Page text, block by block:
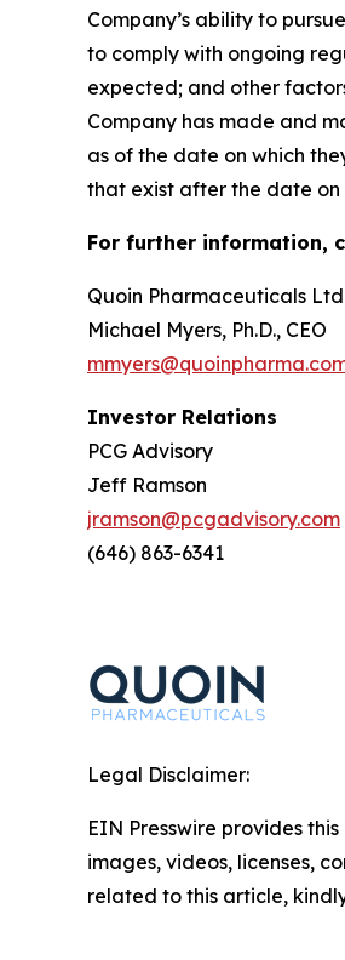
Company’s ability to
to comply with ongoing
expected; and other
Company has made and
as of the date on which
that exist after the date on
For further information,
Quoin Pharmaceuticals
Michael Myers, Ph.D., CEO
Investor Relations
PCG Advisory
Jeff Ramson
jramson@pcgadvisory.com
(646) 863-6341
Legal Disclaimer:
EIN Presswire provides
images, videos, licenses,
related to this article,